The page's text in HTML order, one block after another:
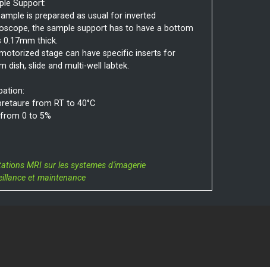
Support:
is preparaed as usual for inverted
the sample support has to have a bottom
0.17mm thick.
stage can have specific inserts for
dish, slide and multi-well labtek.
from RT to 40°C
0 to 5%
MRI sur les systemes d'imagerie
et maintenance